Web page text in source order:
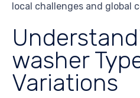
local challenges and global
washer
Variations